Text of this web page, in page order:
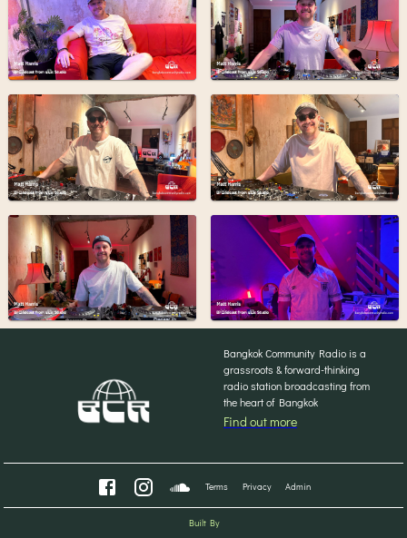
Bangkok Community Radio is a
grassroots & forward-thinking
radio station broadcasting from
the heart of Bangkok
Find out more
Terms Privacy Admin
Built By